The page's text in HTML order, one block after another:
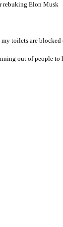
rebuking Elon Musk
toilets are blocked
out of people to